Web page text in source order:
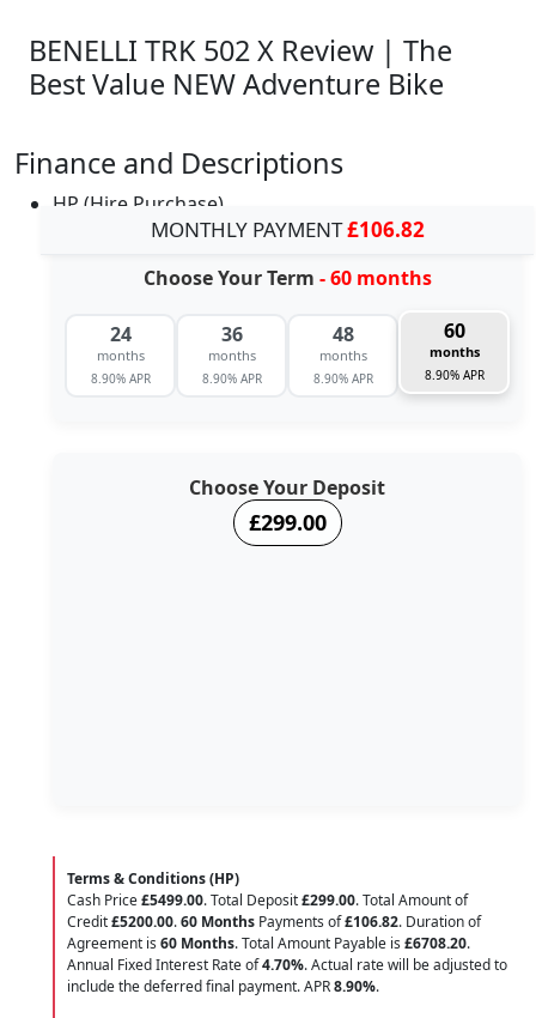
BENELLI TRK 502 X Review | The
Best Value NEW Adventure Bike
Finance and Descriptions
HP (Hire Purchase)
MONTHLY PAYMENT£106.82
Choose Your Term - 60 months
24
months
8.90% APR
36
months
8.90% APR
48
months
8.90% APR
60
months
8.90% APR
Choose Your Deposit
£299.00
Terms & Conditions (HP)
Cash Price£5499.00. Total Deposit£299.00. Total Amount of
Credit£5200.00.60 Months Payments of£106.82. Duration of
Agreement is 60 Months. Total Amount Payable is £6708.20.
Annual Fixed Interest Rate of4.70%. Actual rate will be adjusted to
include the deferred final payment. APR8.90%.